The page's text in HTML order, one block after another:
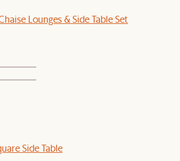
Lounges & Side Table Set
Side Table